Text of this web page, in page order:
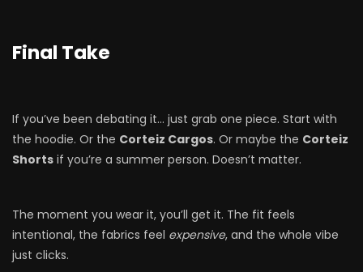
Final Take
If you’ve been debating it… just grab one piece. Start with
the hoodie. Or the Corteiz Cargos. Or maybe the Corteiz
Shorts if you’re a summer person. Doesn’t matter.
The moment you wear it, you’ll get it. The fit feels
intentional, the fabrics feel expensive, and the whole vibe
just clicks.